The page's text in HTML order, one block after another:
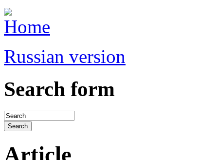
Russian version
Search form
Article